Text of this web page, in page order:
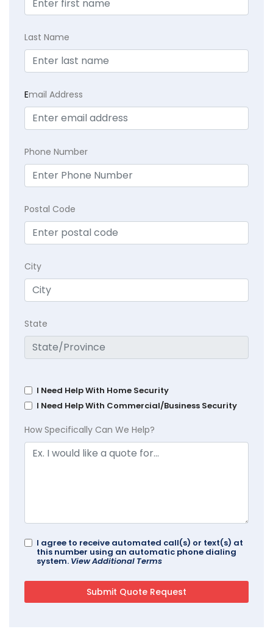
Last Name
Email Address
Phone Number
Postal Code
City
State
I Need Help With Home Security
I Need Help With Commercial/Business Security
How Specifically Can We Help?
I agree to receive automated call(s) or text(s) at
this number using an automatic phone dialing
system. View Additional Terms